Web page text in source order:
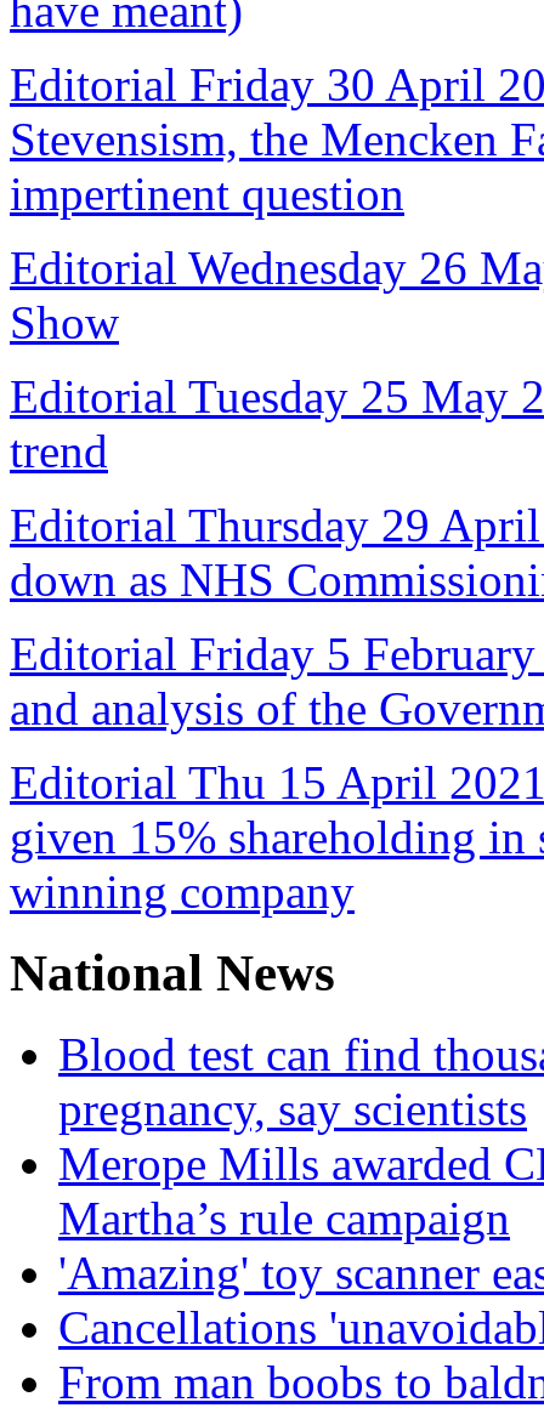
have meant)
Editorial Friday 30 April
Stevensism, the Mencken
impertinent question
Editorial Wednesday 26
Show
Editorial Tuesday 25 May
trend
Editorial Thursday 29
down as NHS
Editorial Friday 5
and analysis of the
Editorial Thu 15 April
given 15% shareholding
winning company
National News
Blood test can find
pregnancy, say scientists
Merope Mills awarded
Martha’s rule campaign
'Amazing' toy scanner
Cancellations
From man boobs to